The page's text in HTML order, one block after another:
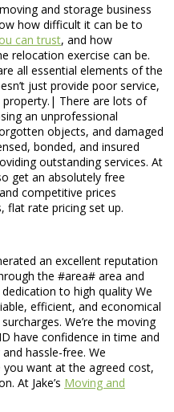
and storage business
how difficult it can be to
can trust, and how
relocation exercise can be.
all essential elements of the
just provide poor service,
There are lots of
an unprofessional
objects, and damaged
bonded, and insured
outstanding services. At
get an absolutely free
competitive prices
flat rate pricing set up.
an excellent reputation
the #area# area and
to high quality We
efficient, and economical
We’re the moving
have confidence in time and
hassle-free. We
want at the agreed cost,
At Jake’s Moving and